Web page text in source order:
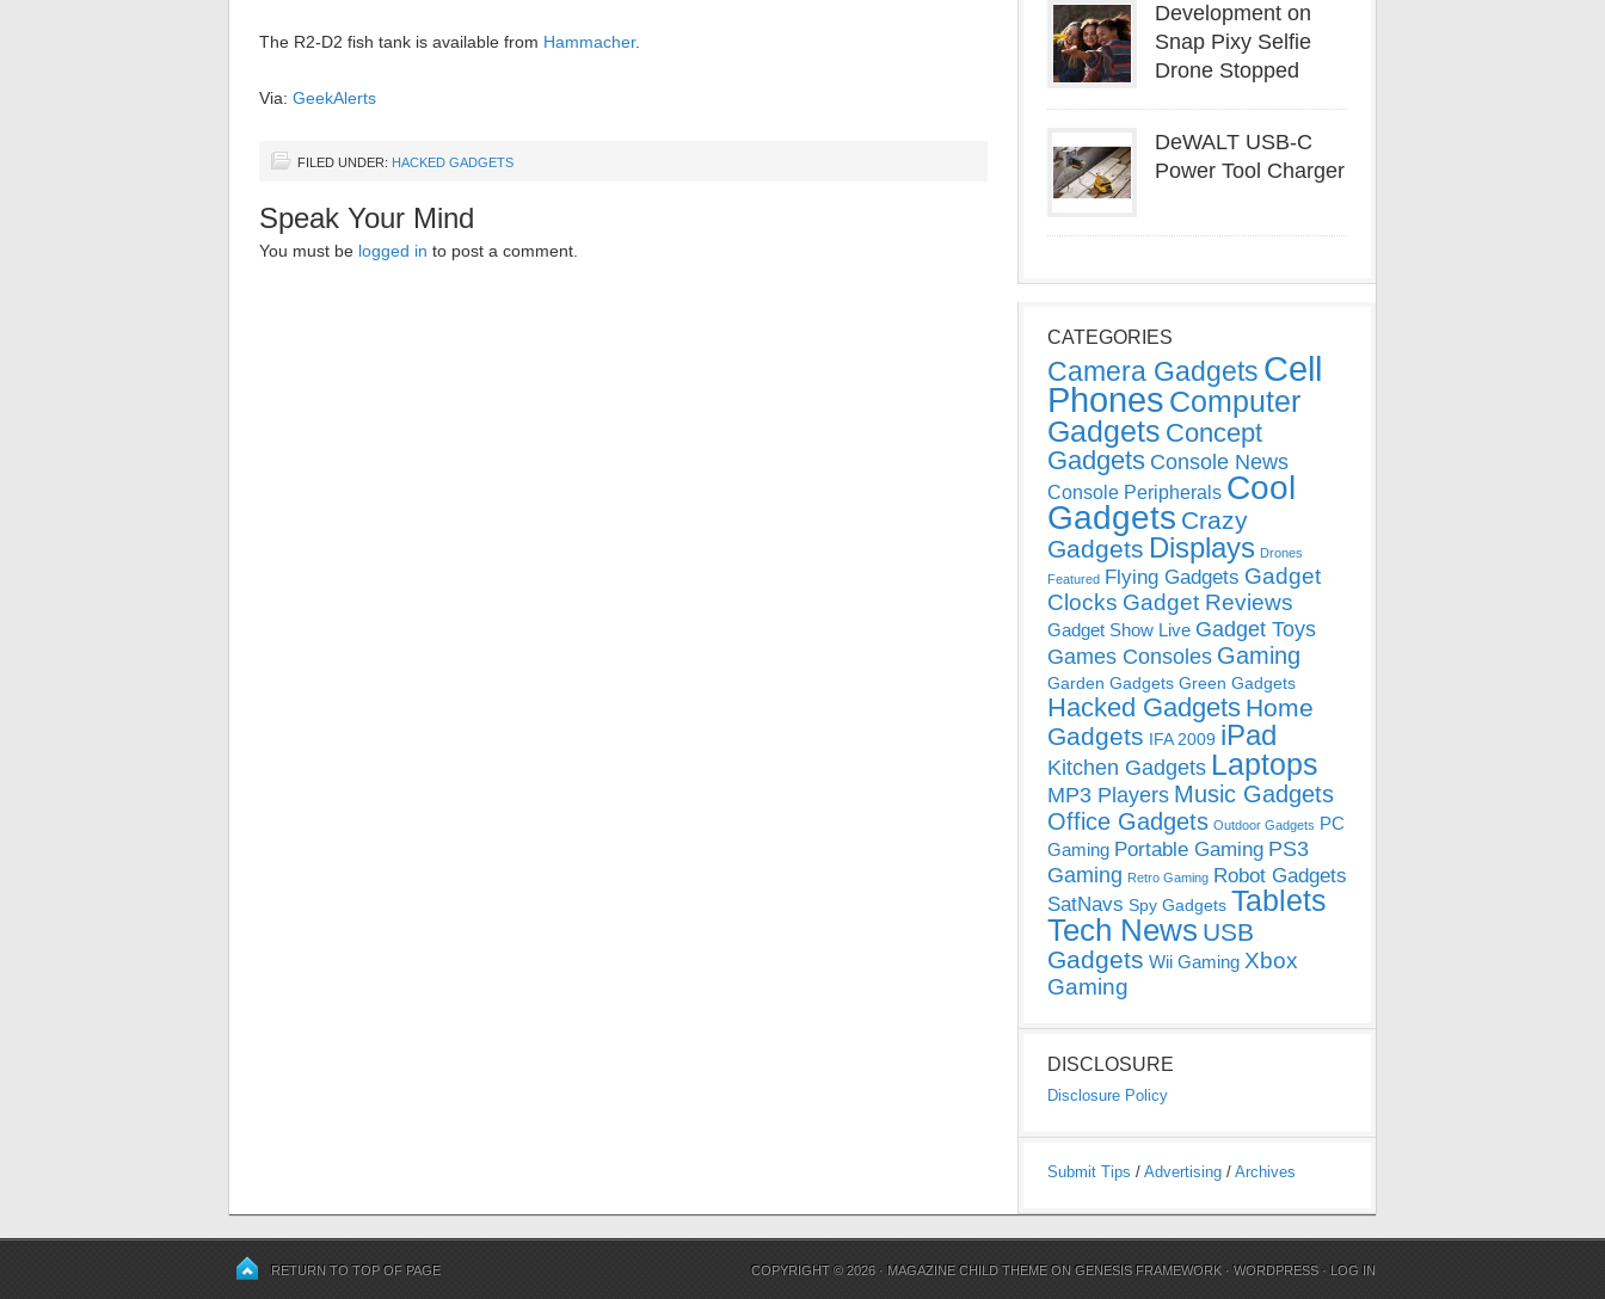
The R2-D2 fish tank is available from Hammacher.
Via: GeekAlerts
FILED UNDER: HACKED GADGETS
Speak Your Mind
You must be logged in to post a comment.
Development on
Snap Pixy Selfie
Drone Stopped
DeWALT USB-C
Power Tool Charger
CATEGORIES
Camera Gadgets Cell
Phones Computer
Gadgets Concept
Gadgets Console News
Console Peripherals Cool
Gadgets Crazy
Gadgets Displays Drones
Featured Flying Gadgets Gadget
Clocks Gadget Reviews
Gadget Show Live Gadget Toys
Games Consoles Gaming
Garden Gadgets Green Gadgets
Hacked Gadgets Home
Gadgets IFA 2009 iPad
Kitchen Gadgets Laptops
MP3 Players Music Gadgets
Office Gadgets Outdoor Gadgets PC
Gaming Portable Gaming PS3
Gaming Retro Gaming Robot Gadgets
SatNavs Spy Gadgets Tablets
Tech News USB
Gadgets Wii Gaming Xbox
Gaming
DISCLOSURE
Disclosure Policy
Submit Tips / Advertising / Archives
RETURN TO TOP OF PAGE COPYRIGHT © 2026 · MAGAZINE CHILD THEME ONGENESIS FRAMEWORK ·WORDPRESS · LOG IN